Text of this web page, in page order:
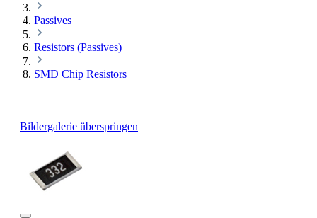
Passives
Resistors (Passives)
SMD Chip Resistors
Bildergalerie überspringen